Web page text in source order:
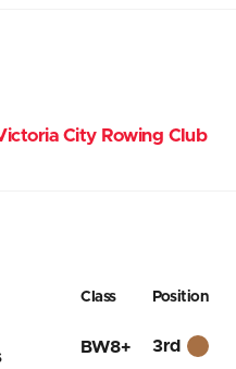
City Rowing Club
Class Position
BW8+ 3rd